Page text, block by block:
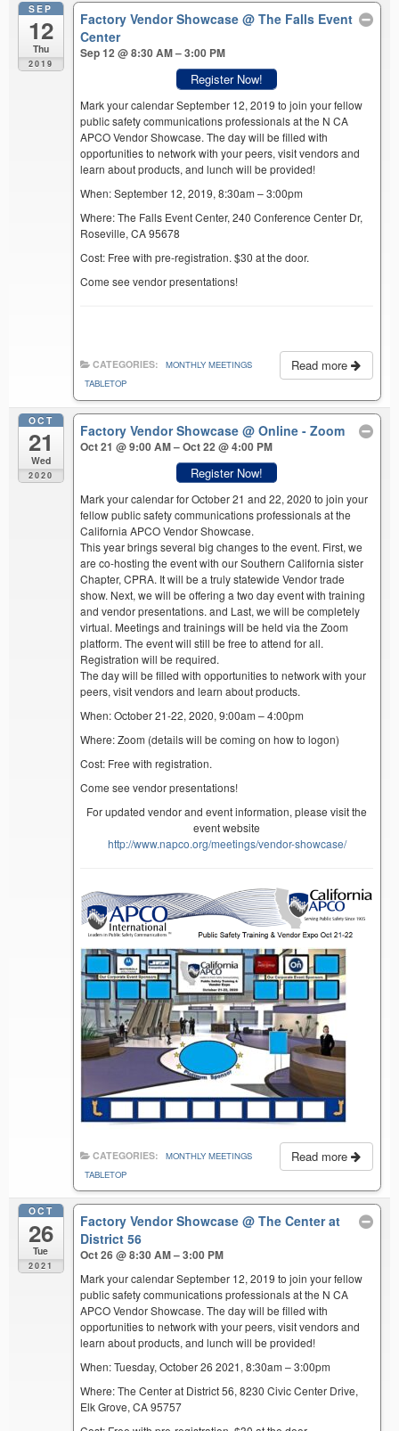
SEP
12
Thu
2019
Factory Vendor Showcase@ The Falls Event
Center
Sep 12 @ 8:30 AM – 3:00 PM
Register Now!
Mark your calendar September 12, 2019 to join your fellow
public safety communications professionals at the N CA
APCO Vendor Showcase. The day will be filled with
opportunities to network with your peers, visit vendors and
learn about products, and lunch will be provided!
When: September 12, 2019, 8:30am – 3:00pm
Where: The Falls Event Center, 240 Conference Center Dr,
Roseville, CA 95678
Cost: Free with pre-registration. $30 at the door.
Come see vendor presentations!
Read more
CATEGORIES:
MONTHLY MEETINGS
TABLETOP
OCT
21
Wed
2020
Factory Vendor Showcase@ Online - Zoom
Oct 21 @ 9:00 AM – Oct 22 @ 4:00 PM
Register Now!
Mark your calendar for October 21 and 22, 2020 to join your
fellow public safety communications professionals at the
California APCO Vendor Showcase.
This year brings several big changes to the event. First, we
are co-hosting the event with our Southern California sister
Chapter, CPRA. It will be a truly statewide Vendor trade
show. Next, we will be offering a two day event with training
and vendor presentations. and Last, we will be completely
virtual. Meetings and trainings will be held via the Zoom
platform. The event will still be free to attend for all.
Registration will be required.
The day will be filled with opportunities to network with your
peers, visit vendors and learn about products.
When: October 21-22, 2020, 9:00am – 4:00pm
Where: Zoom (details will be coming on how to logon)
Cost: Free with registration.
Come see vendor presentations!
For updated vendor and event information, please visit the
event website
http://www.napco.org/meetings/vendor-showcase/
Read more
CATEGORIES:
MONTHLY MEETINGS
TABLETOP
OCT
26
Tue
2021
Factory Vendor Showcase@ The Center at
District 56
Oct 26 @ 8:30 AM – 3:00 PM
Mark your calendar September 12, 2019 to join your fellow
public safety communications professionals at the N CA
APCO Vendor Showcase. The day will be filled with
opportunities to network with your peers, visit vendors and
learn about products, and lunch will be provided!
When: Tuesday, October 26 2021, 8:30am – 3:00pm
Where: The Center at District 56, 8230 Civic Center Drive,
Elk Grove, CA 95757